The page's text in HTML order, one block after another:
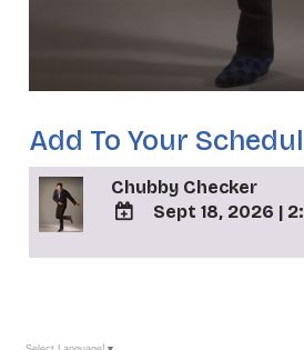
Add To Your
Chubby Checker
TO
Calendar
Sept 18, 2026 |